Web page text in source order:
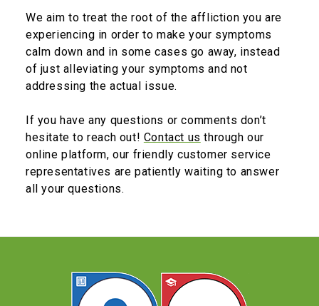
We aim to treat the root of the affliction you are
experiencing in order to make your symptoms
calm down and in some cases go away, instead
of just alleviating your symptoms and not
addressing the actual issue.
If you have any questions or comments don’t
hesitate to reach out! Contact us through our
online platform, our friendly customer service
representatives are patiently waiting to answer
all your questions.